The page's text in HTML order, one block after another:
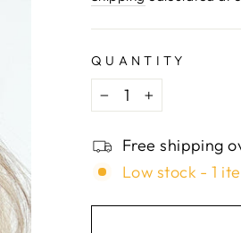
QUANTITY
−
+
Free shipping
Low stock - 1